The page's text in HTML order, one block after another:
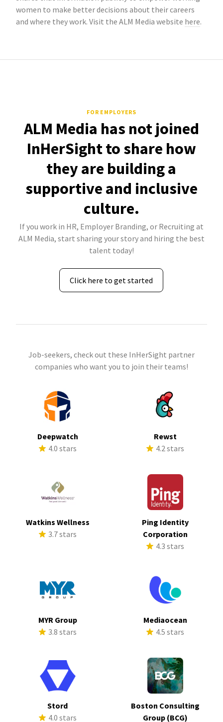
women to make better decisions about their careers
and where they work. Visit the ALM Media website here.
FOR EMPLOYERS
ALM Media has not joined
InHerSight to share how
they are building a
supportive and inclusive
culture.
If you work in HR, Employer Branding, or Recruiting at
ALM Media, start sharing your story and hiring the best
talent today!
Click here to get started
Job-seekers, check out these InHerSight partner
companies who want you to join their teams!
Deepwatch
4.0 stars
Rewst
4.2 stars
Watkins Wellness
3.7 stars
Ping Identity
Corporation
4.3 stars
MYR Group
3.8 stars
Mediaocean
4.5 stars
Stord
4.0 stars
Boston Consulting
Group (BCG)